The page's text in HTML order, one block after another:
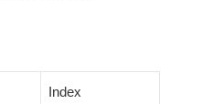
Index